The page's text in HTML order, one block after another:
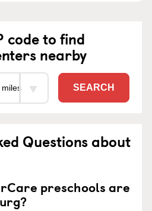
code to find
nearby
SEARCH
Questions about
preschools are